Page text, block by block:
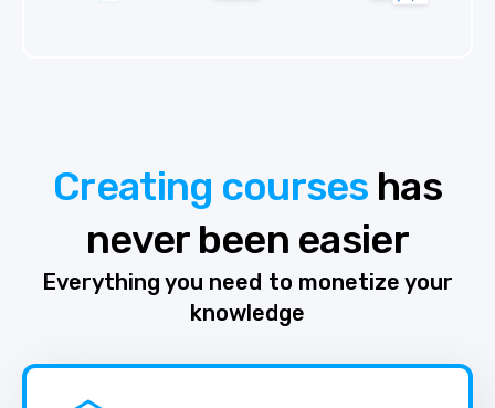
Creating courses has
never been easier
Everything you need to monetize your
knowledge